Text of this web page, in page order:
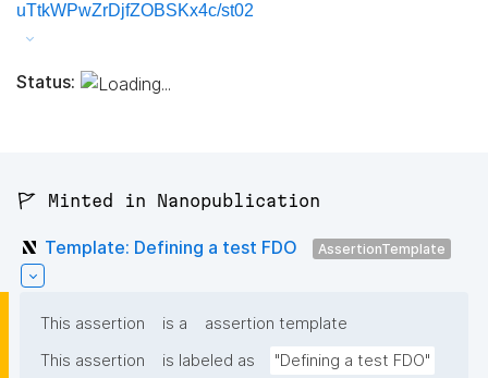
uTtkWPwZrDjfZOBSKx4c/st02
Status:
🚩 Minted in Nanopublication
Template: Defining a test FDO AssertionTemplate
This assertion is a
assertion template
This assertion
is labeled as "Defining a test FDO"